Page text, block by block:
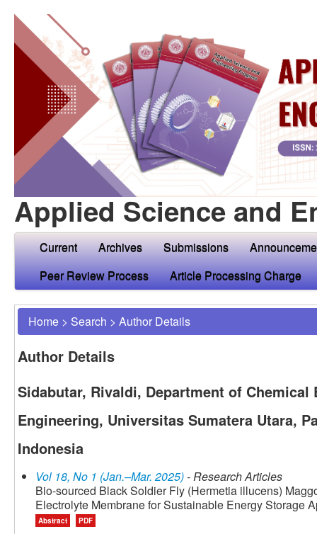
Applied Science and
Current Archives Submissions
Peer Review Process
Article Processing Charge
Home > Search > Author Details
Author Details
Sidabutar, Rivaldi, Department of
Engineering, Universitas Sumatera Utara,
Indonesia
Vol 18, No 1 (Jan.–Mar. 2025)- Research Articles
Bio-sourced Black Soldier Fly (Hermetia illucens)
Electrolyte Membrane for Sustainable Energy Storage
Abstract PDF